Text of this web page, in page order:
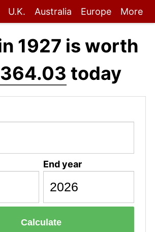
U.K. Australia Europe More
1927 is worth
today
End year
Calculate